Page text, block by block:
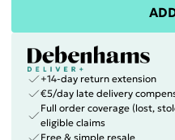
+14-day return extension
€5/day late delivery
Full order coverage (lost,
eligible claims
Free & simple resale